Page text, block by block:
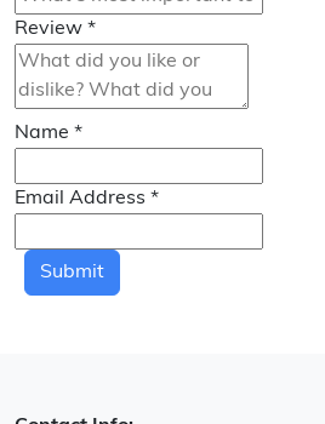
Review *
Name *
Email Address *
Submit